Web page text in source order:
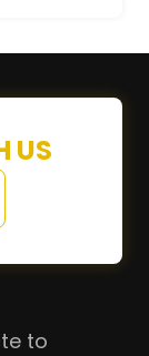
US
to